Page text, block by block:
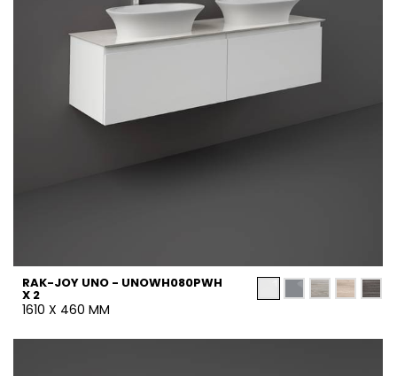
RAK-JOY UNO - UNOWH080PWH
X 2
1610 X 460 MM